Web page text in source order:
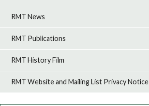
RMT News
RMT Publications
RMT History Film
RMT Website and Mailing List Privacy Notice